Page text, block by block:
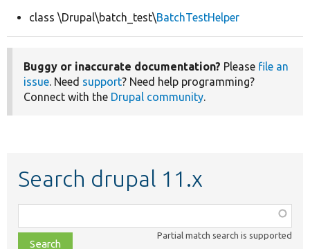
class \Drupal\batch_test\BatchTestHelper
Buggy or inaccurate documentation? Please file an
issue. Need support? Need help programming?
Connect with the Drupal community.
Search drupal 11.x
class,
file,
Partial match search is supported